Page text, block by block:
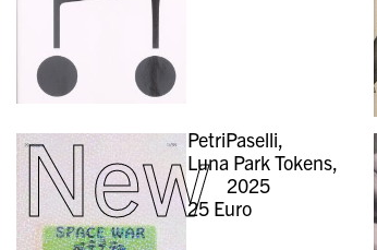
NewPetriPaselli,
Luna Park Tokens,
2025
25 Euro